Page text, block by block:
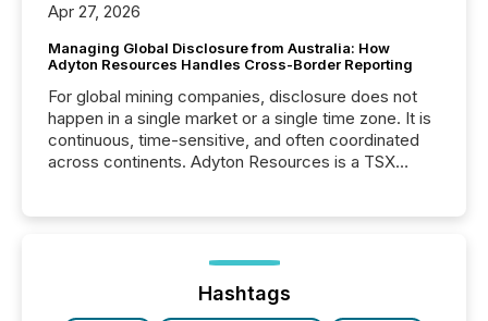
Apr 27, 2026
Managing Global Disclosure from Australia: How
Adyton Resources Handles Cross-Border Reporting
For global mining companies, disclosure does not
happen in a single market or a single time zone. It is
continuous, time-sensitive, and often coordinated
across continents. Adyton Resources is a TSX
precise timing and coordination across time zones.
“The ability to file 24/7 with immediate...
Hashtags